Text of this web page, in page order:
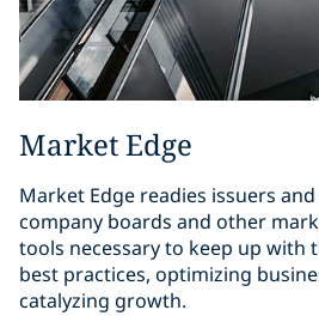
Market Edge
Market Edge readies issuers
company boards and other
tools necessary to keep up with
best practices, optimizing
catalyzing growth.